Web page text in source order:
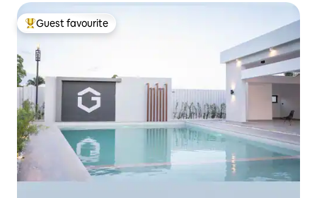
Top guest favourite
Guest favourite